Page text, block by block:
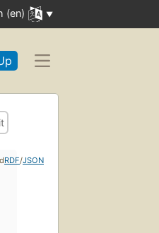
(en)
RDF/JSON